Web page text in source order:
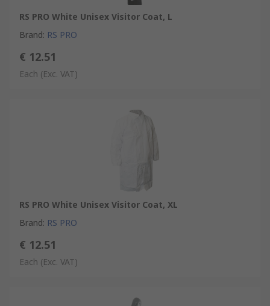
RS PRO White Unisex Visitor Coat, L
Brand: RS PRO
€ 12.51
Each (Exc. VAT)
RS PRO White Unisex Visitor Coat, XL
Brand: RS PRO
€ 12.51
Each (Exc. VAT)